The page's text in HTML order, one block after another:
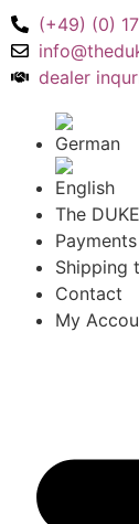
(+49) (0)
dealer
The
Payments
Shipping
Contact
My